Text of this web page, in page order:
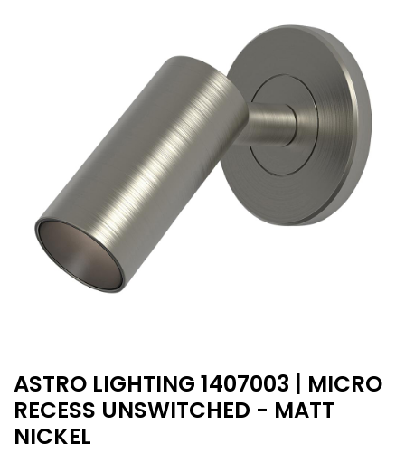
ASTRO LIGHTING 1407003 | MICRO
RECESS UNSWITCHED - MATT
NICKEL